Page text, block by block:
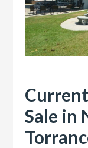
Sale in